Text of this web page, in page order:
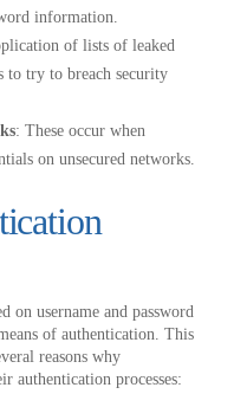
information.
of lists of leaked
to try to breach security
: These occur when
on unsecured networks.
on username and password
of authentication. This
reasons why
authentication processes: